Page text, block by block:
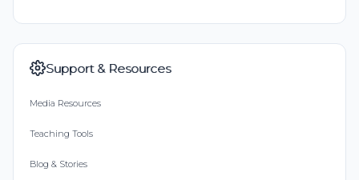
Support & Resources
Media Resources
Teaching Tools
Blog & Stories